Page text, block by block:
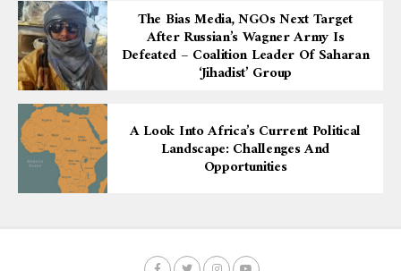
The Bias Media, NGOs Next Target
After Russian’s Wagner Army Is
Defeated – Coalition Leader Of Saharan
‘Jihadist’ Group
A Look Into Africa’s Current Political
Landscape: Challenges And
Opportunities